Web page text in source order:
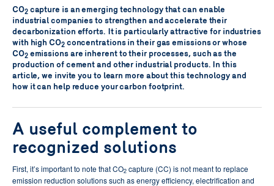
CO2capture is an emerging technology that can enable
industrial companies to strengthen and accelerate their
decarbonization efforts. It is particularly attractive for industries
with high CO2concentrations in their gas emissions or whose
CO2emissions are inherent to their processes, such as the
production of cement and other industrial products. In this
article, we invite you to learn more about this technology and
how it can help reduce your carbon footprint.
A useful complement to
recognized solutions
First, it’s important to note that CO2 capture (CC) is not meant to replace
emission reduction solutions such as energy efficiency, electrification and